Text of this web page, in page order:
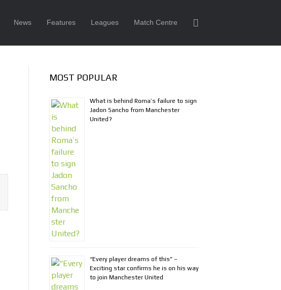
News Features Leagues Match Centre
MOST POPULAR
What is behind Roma’s failure to sign
Jadon Sancho from Manchester
United?
“Every player dreams of this” –
Exciting star confirms he is on his way
to join Manchester United